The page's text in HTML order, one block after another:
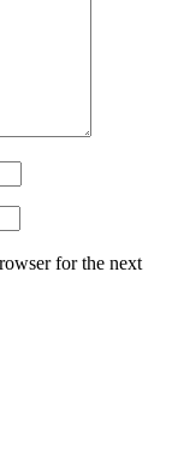
for the next